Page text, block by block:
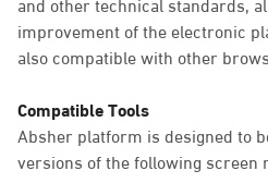
improvement of the electronic
also compatible with other
Compatible Tools
Absher platform is designed to
versions of the following screen